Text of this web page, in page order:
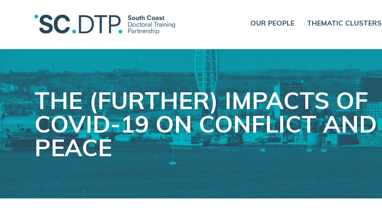
OUR PEOPLE THEMATIC CLUSTERS
THE (FURTHER) IMPACTS OF
COVID-19 ON CONFLICT AND
PEACE